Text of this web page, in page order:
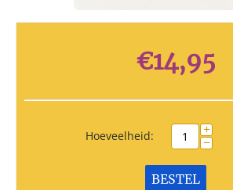
€14,95
Hoeveelheid: +
−
BESTEL